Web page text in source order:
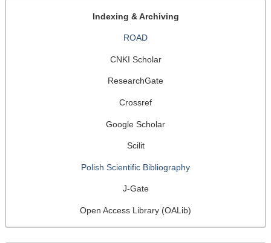
Indexing & Archiving
ROAD
CNKI Scholar
ResearchGate
Crossref
Google Scholar
Scilit
Polish Scientific Bibliography
J-Gate
Open Access Library (OALib)